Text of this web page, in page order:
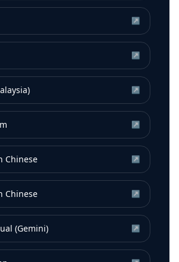
↗
↗
↗
↗
Chinese ↗
Chinese ↗
(Gemini) ↗